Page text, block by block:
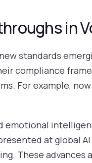
in
standards
compliance
For example,
emotional
at global
These advances